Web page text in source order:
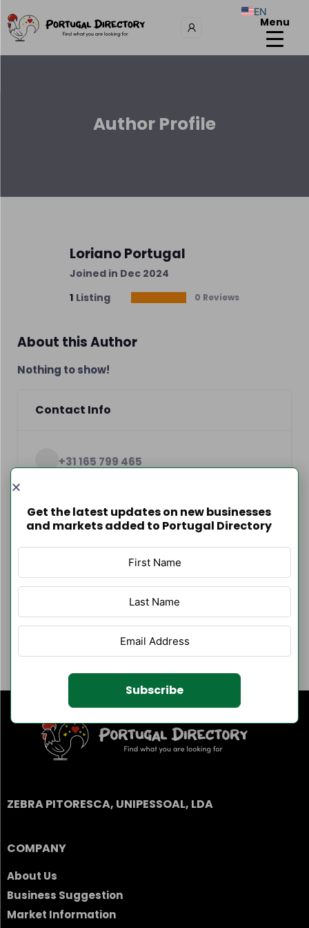
Menu
Author Profile
Loriano Portugal
Joined in Dec 2024
1 Listing 0 Reviews
About this Author
Nothing to show!
Contact Info
+31 165 799 465
Filter By Category
ZEBRA PITORESCA, UNIPESSOAL, LDA
COMPANY
About Us
Business Suggestion
Market Information
EN
Get the latest updates on new businesses
and markets added to Portugal Directory
Subscribe